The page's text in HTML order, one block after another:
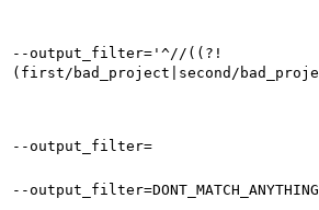
--output_filter='^//((?!
(first/bad_project|second/
--output_filter=
--output_filter=DONT_MATCH_ANYTHING